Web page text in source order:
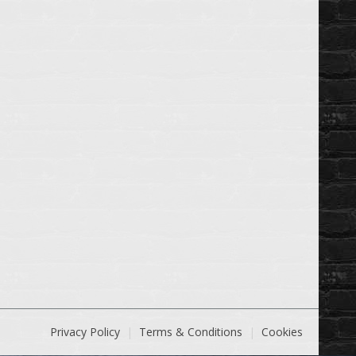
Privacy Policy Terms & Conditions Cookies